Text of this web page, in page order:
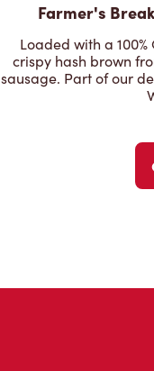
Farmer's
Loaded with a
crispy hash brown
sausage. Part of our